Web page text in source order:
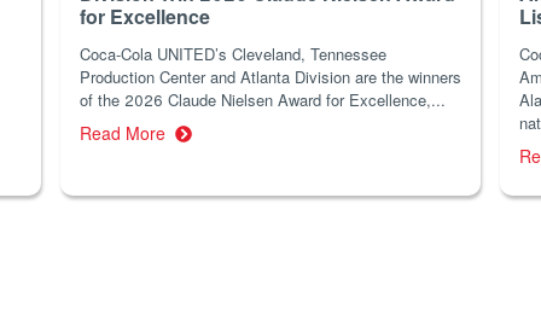
for Excellence
Coca-Cola UNITED’s Cleveland, Tennessee
Production Center and Atlanta Division are the winners
of the 2026 Claude Nielsen Award for Excellence,...
Read More